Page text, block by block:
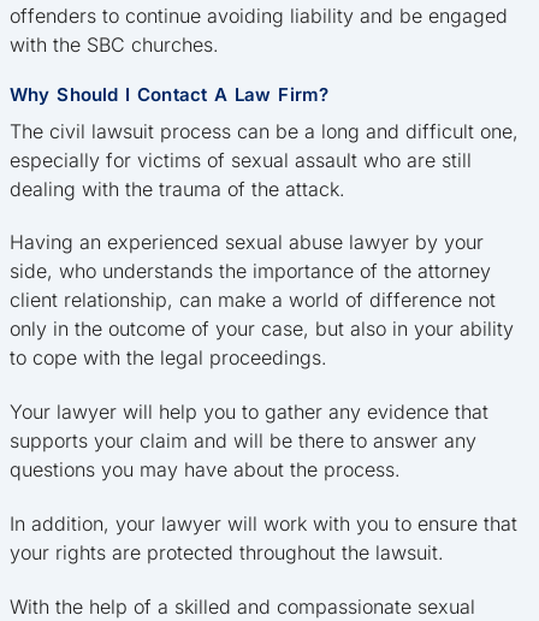
offenders to continue avoiding liability and be engaged
with the SBC churches.
Why Should I Contact A Law Firm?
The civil lawsuit process can be a long and difficult one,
especially for victims of sexual assault who are still
dealing with the trauma of the attack.
Having an experienced sexual abuse lawyer by your
side, who understands the importance of the attorney
client relationship, can make a world of difference not
only in the outcome of your case, but also in your ability
to cope with the legal proceedings.
Your lawyer will help you to gather any evidence that
supports your claim and will be there to answer any
questions you may have about the process.
In addition, your lawyer will work with you to ensure that
your rights are protected throughout the lawsuit.
With the help of a skilled and compassionate sexual